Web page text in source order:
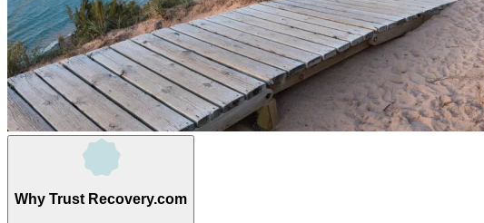
Why Trust Recovery.com